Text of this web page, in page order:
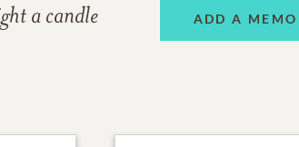
a candle ADD A